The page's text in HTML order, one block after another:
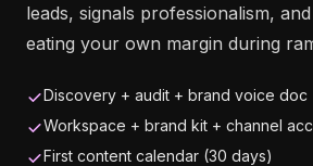
leads, signals professionalism,
eating your own margin during
Discovery + audit + brand voice doc
Workspace + brand kit + channel
First content calendar (30 days)